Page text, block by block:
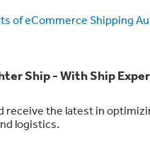
of eCommerce Shipping
Ship - With Ship
receive the latest in
logistics.